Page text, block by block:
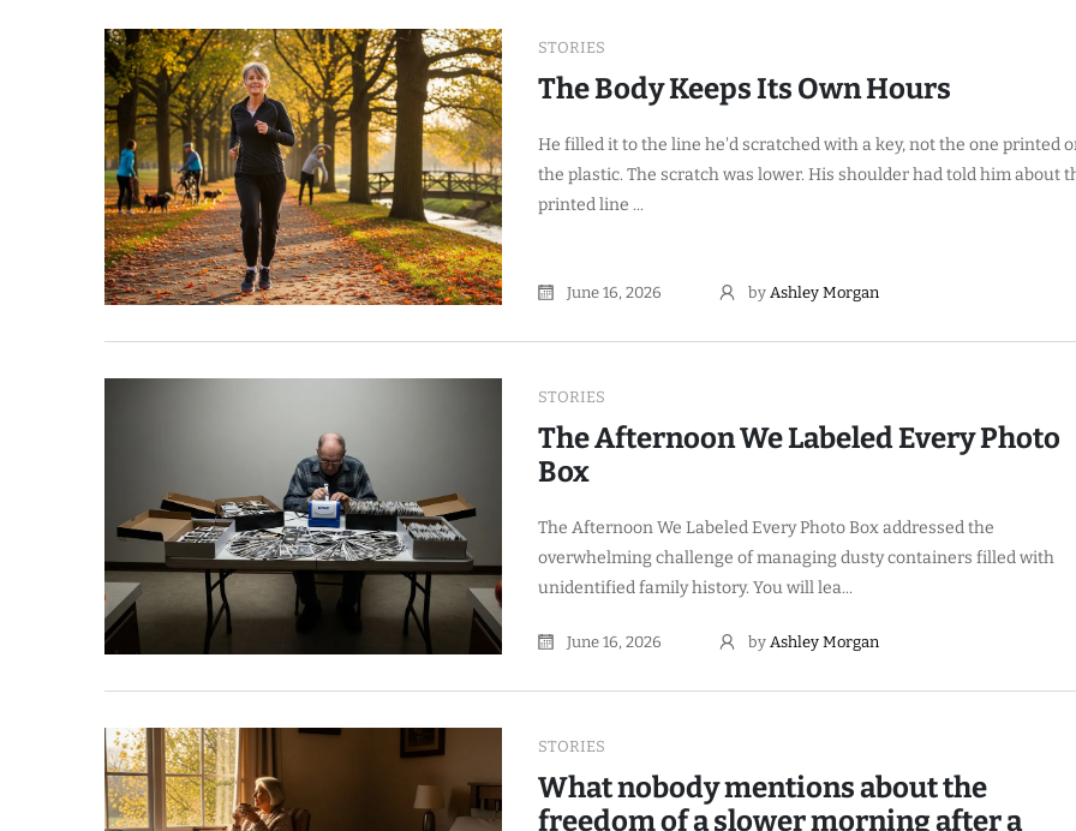
STORIES
The Body Keeps Its Own Hours
He filled it to the line he'd scratched with a key, not the one printed
the plastic. The scratch was lower. His shoulder had told him about
printed line ...
June 16, 2026 byAshley Morgan
STORIES
The Afternoon We Labeled Every Photo
Box
The Afternoon We Labeled Every Photo Box addressed the
overwhelming challenge of managing dusty containers filled with
unidentified family history. You will lea...
June 16, 2026 byAshley Morgan
STORIES
What nobody mentions about the
freedom of a slower morning after a